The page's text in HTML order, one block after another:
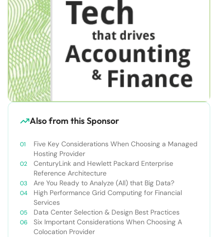
Also from this Sponsor
Five Key Considerations When Choosing a Managed
Hosting Provider
CenturyLink and Hewlett Packard Enterprise
Reference Architecture
Are You Ready to Analyze (All) that Big Data?
High Performance Grid Computing for Financial
Services
Data Center Selection & Design Best Practices
Six Important Considerations When Choosing A
Colocation Provider